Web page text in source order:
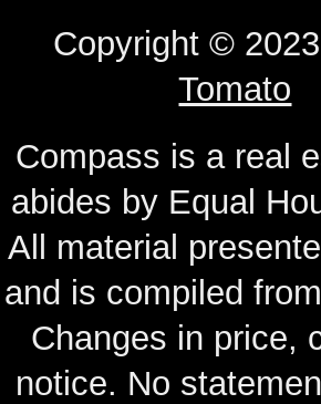
Copyright ©
Tomato
Compass is a real
abides by Equal
All material
and is compiled
Changes in price,
notice. No